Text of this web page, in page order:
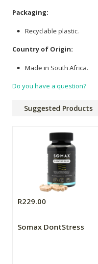
Packaging:
Recyclable plastic.
Country of Origin:
Made in South Africa.
Do you have a question?
Suggested Products
R229.00
Somax DontStress